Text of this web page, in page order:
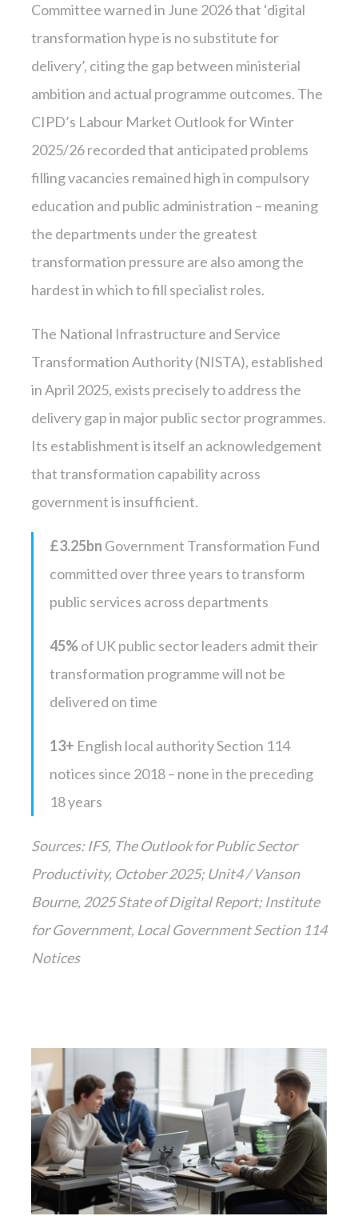
Committee warned in June 2026 that ‘digital
transformation hype is no substitute for
delivery’, citing the gap between ministerial
ambition and actual programme outcomes. The
CIPD’s Labour Market Outlook for Winter
2025/26 recorded that anticipated problems
filling vacancies remained high in compulsory
education and public administration – meaning
the departments under the greatest
transformation pressure are also among the
hardest in which to fill specialist roles.
The National Infrastructure and Service
Transformation Authority (NISTA), established
in April 2025, exists precisely to address the
delivery gap in major public sector programmes.
Its establishment is itself an acknowledgement
that transformation capability across
government is insufficient.
£3.25bn Government Transformation Fund
committed over three years to transform
public services across departments
45%of UK public sector leaders admit their
transformation programme will not be
delivered on time
13+ English local authority Section 114
notices since 2018 – none in the preceding
18 years
Sources: IFS, The Outlook for Public Sector
Productivity, October 2025; Unit4 / Vanson
Bourne, 2025 State of Digital Report; Institute
for Government, Local Government Section 114
Notices